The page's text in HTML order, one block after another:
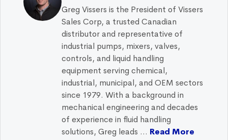
Greg Vissers is the President of Vissers
Sales Corp, a trusted Canadian
distributor and representative of
industrial pumps, mixers, valves,
controls, and liquid handling
equipment serving chemical,
industrial, municipal, and OEM sectors
since 1979. With a background in
mechanical engineering and decades
of experience in fluid handling
solutions, Greg leads ... Read More